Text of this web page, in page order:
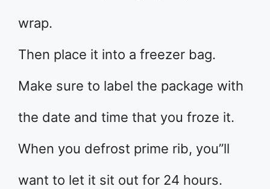
wrap.
Then place it into a freezer bag.
Make sure to label the package with
the date and time that you froze it.
When you defrost prime rib, you”ll
want to let it sit out for 24 hours.